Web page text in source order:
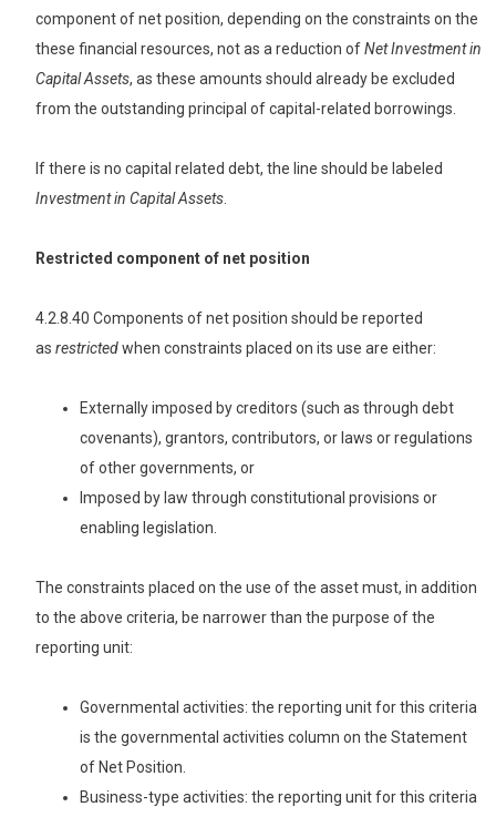
component of net position, depending on the constraints on the
these financial resources, not as a reduction ofNetInvestment in
Capital Assets, as these amounts should already be excluded
from the outstanding principal of capital-related borrowings.
If there is no capital related debt, the line should be labeled
Investment in Capital Assets.
Restricted component of net position
4.2.8.40 Components of net position should be reported
as restrictedwhen constraints placed on its use are either:
Externally imposed by creditors (such as through debt
covenants), grantors, contributors, or laws or regulations
of other governments, or
Imposed by law through constitutional provisions or
enabling legislation.
The constraints placed on the use of the asset must, in addition
to the above criteria, be narrower than the purpose of the
reporting unit:
Governmental activities: the reporting unit for this criteria
is the governmental activities column on the Statement
of Net Position.
Business-type activities: the reporting unit for this criteria